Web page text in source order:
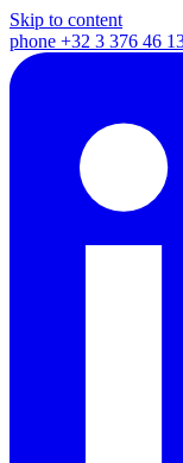
Skip to content
phone +32 3 376 46